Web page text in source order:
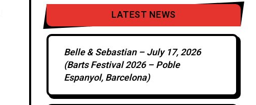
LATEST NEWS
Belle & Sebastian – July 17, 2026
(Barts Festival 2026 – Poble
Espanyol, Barcelona)